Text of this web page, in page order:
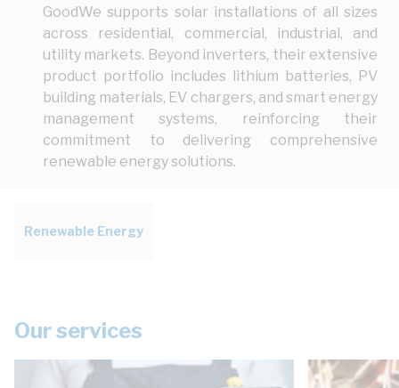
GoodWe supports solar installations of all sizes
across residential, commercial, industrial, and
utility markets. Beyond inverters, their extensive
product portfolio includes lithium batteries, PV
building materials, EV chargers, and smart energy
management systems, reinforcing their
commitment to delivering comprehensive
renewable energy solutions.
Renewable Energy
Our services